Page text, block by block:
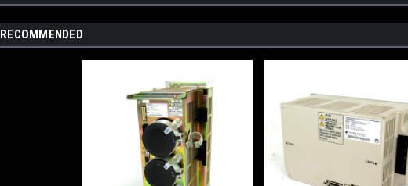
RECOMMENDED